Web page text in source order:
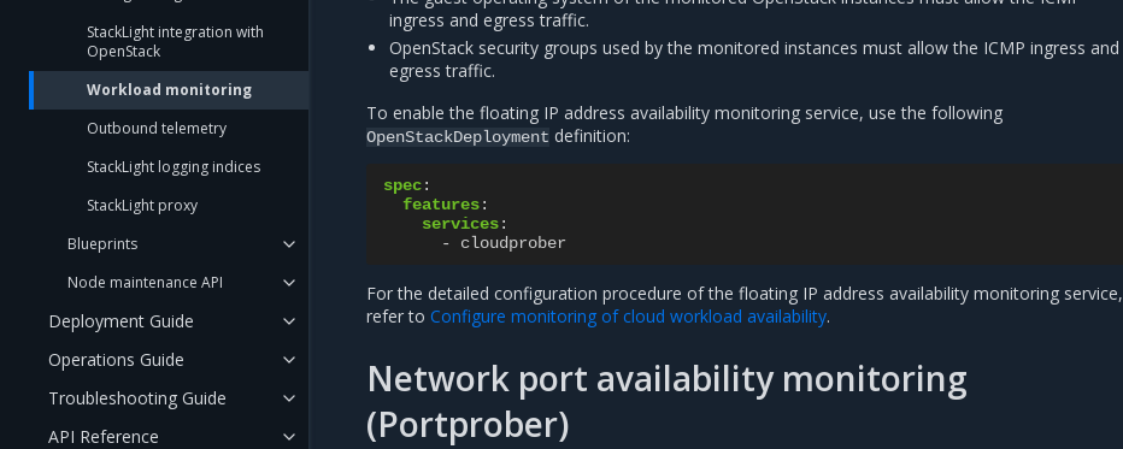
StackLight integration with
OpenStack
Workload monitoring
Outbound telemetry
StackLight logging indices
StackLight proxy
Blueprints
Node maintenance API
Deployment Guide
Operations Guide
Troubleshooting Guide
API Reference
ingress and egress traffic.
OpenStack security groups used by the monitored instances must allow the ICMP ingress and
egress traffic.
To enable the floating IP address availability monitoring service, use the following
OpenStackDeployment definition:
spec:
features:
services:
-
cloudprober
For the detailed configuration procedure of the floating IP address availability monitoring service,
refer to Configure monitoring of cloud workload availability.
Network port availability monitoring
(Portprober)